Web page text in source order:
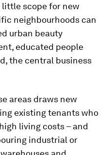
scope for new
neighbourhoods can
urban beauty
educated people
the central business
areas draws new
existing tenants who
living costs – and
industrial or